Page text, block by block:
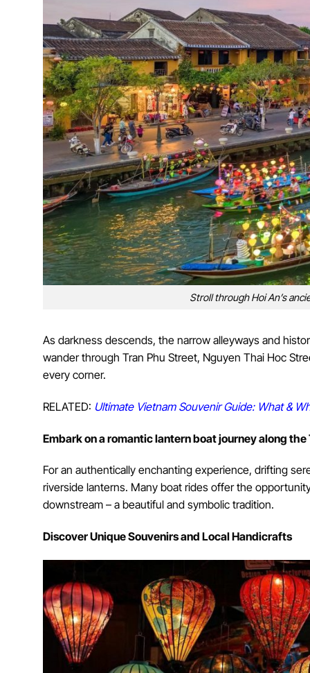
Stroll through Hoi An’s
As darkness descends, the narrow alleyways and
wander through Tran Phu Street, Nguyen Thai Hoc
every corner.
RELATED: Ultimate Vietnam Souvenir Guide: What &
Embark on a romantic lantern boat journey along the
For an authentically enchanting experience, drifting
riverside lanterns. Many boat rides offer the
downstream – a beautiful and symbolic tradition.
Discover Unique Souvenirs and Local Handicrafts